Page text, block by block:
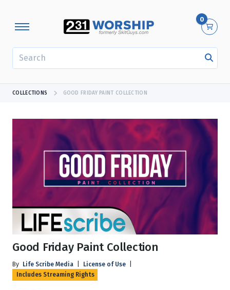
0
COLLECTIONS GOOD FRIDAY PAINT COLLECTION
Good Friday Paint Collection
By Life Scribe Media License of Use
Includes Streaming Rights